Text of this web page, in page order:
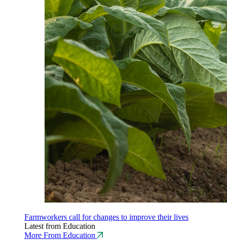
Farmworkers call for changes to improve their lives
Latest from Education
More From Education